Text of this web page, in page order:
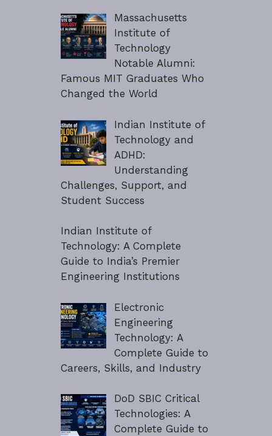
Massachusetts
Institute of
Technology
Notable Alumni:
Famous MIT Graduates Who
Changed the World
Indian Institute of
Technology and
ADHD:
Understanding
Challenges, Support, and
Student Success
Indian Institute of
Technology: A Complete
Guide to India’s Premier
Engineering Institutions
Electronic
Engineering
Technology: A
Complete Guide to
Careers, Skills, and Industry
DoD SBIC Critical
Technologies: A
Complete Guide to